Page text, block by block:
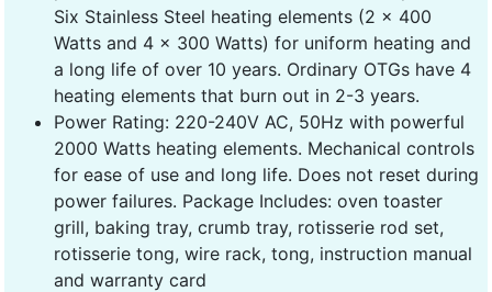
Six Stainless Steel heating elements (2 x 400
Watts and 4 x 300 Watts) for uniform heating and
a long life of over 10 years. Ordinary OTGs have 4
heating elements that burn out in 2-3 years.
Power Rating: 220-240V AC, 50Hz with powerful
2000 Watts heating elements. Mechanical controls
for ease of use and long life. Does not reset during
power failures. Package Includes: oven toaster
grill, baking tray, crumb tray, rotisserie rod set,
rotisserie tong, wire rack, tong, instruction manual
and warranty card